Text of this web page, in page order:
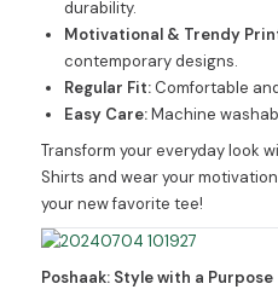
durability.
Motivational & Trendy
contemporary designs.
Regular Fit:Comfortable
Easy Care:Machine
Transform your everyday look
Shirts and wear your
your new favorite tee!
Poshaak: Style with a Purpose